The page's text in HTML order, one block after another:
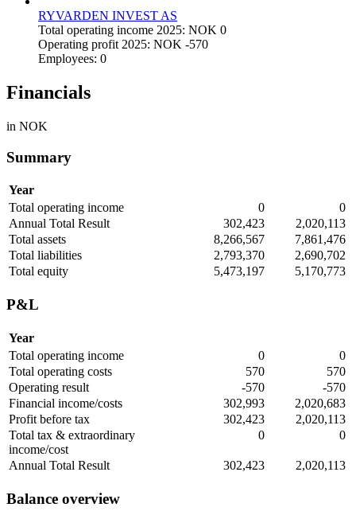
RYVARDEN INVEST AS
Total operating income 2025: NOK 0
Operating profit 2025: NOK -570
Employees: 0
Financials
in NOK
Summary
Year
Total operating income
0
0
Annual Total Result
302,423
2,020,113
Total assets
8,266,567
7,861,476
Total liabilities
2,793,370
2,690,702
Total equity
5,473,197 5,170,773
P&L
Year
Total operating income
0
0
Total operating costs
570
570
Operating result
-570
-570
Financial income/costs
302,993
2,020,683
Profit before tax
302,423
2,020,113
Total tax & extraordinary
income/cost
0 0
Annual Total Result 302,423 2,020,113
Balance overview